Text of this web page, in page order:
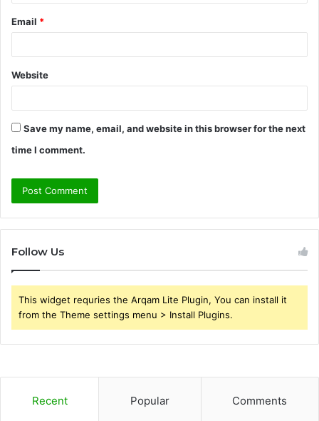
Email *
Website
Save my name, email, and website in this browser for the next
time I comment.
Follow Us
This widget requries the Arqam Lite Plugin, You can install it
from the Theme settings menu > Install Plugins.
Recent Popular Comments